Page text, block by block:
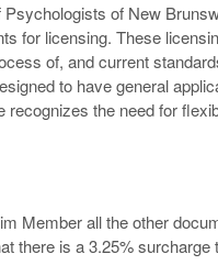
Psychologists of New
for licensing. These
of, and current
to have general
the need for
Member all the other
there is a 3.25%